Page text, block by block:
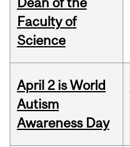
Faculty of
Science
April 2 is World
Autism
Awareness Day